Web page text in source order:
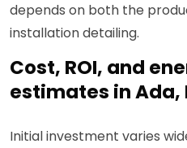
depends on both the
installation detailing.
Cost, ROI, and
estimates in Ada,
Initial investment varies